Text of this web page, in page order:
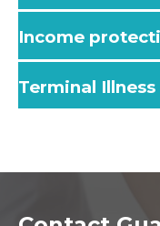
Income
Terminal